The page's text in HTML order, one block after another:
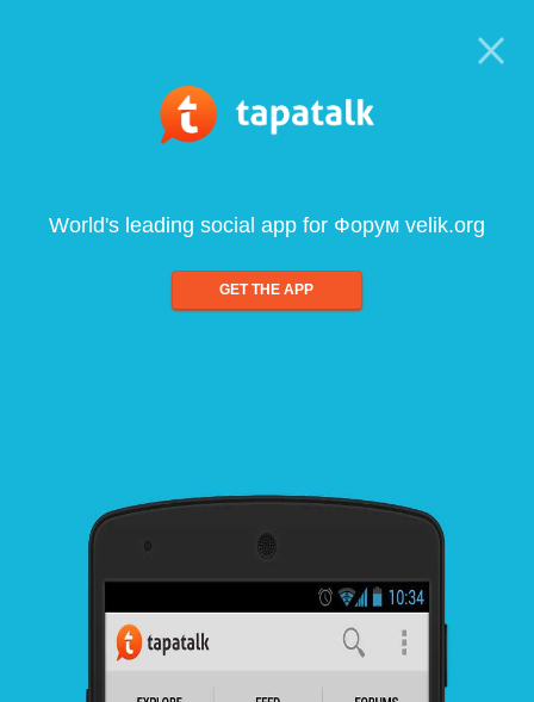
World's leading social app for Форум velik.org
GET THE APP